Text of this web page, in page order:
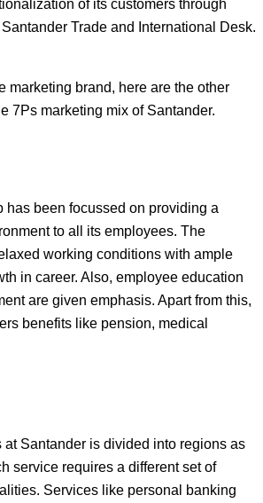
of its customers through
Trade and International Desk.
marketing brand, here are the other
7Ps marketing mix of Santander.
has been focussed on providing a
to all its employees. The
working conditions with ample
in career. Also, employee education
are given emphasis. Apart from this,
benefits like pension, medical
Santander is divided into regions as
service requires a different set of
Services like personal banking